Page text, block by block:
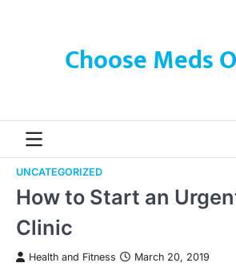
Choose Meds
UNCATEGORIZED
How to Start an
Clinic
Health and Fitness March 20, 2019